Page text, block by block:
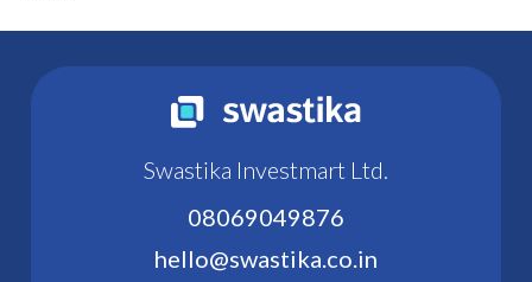
Swastika Investmart Ltd.
08069049876
hello@swastika.co.in